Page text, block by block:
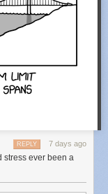
7 days ago
REPLY
stress ever been a